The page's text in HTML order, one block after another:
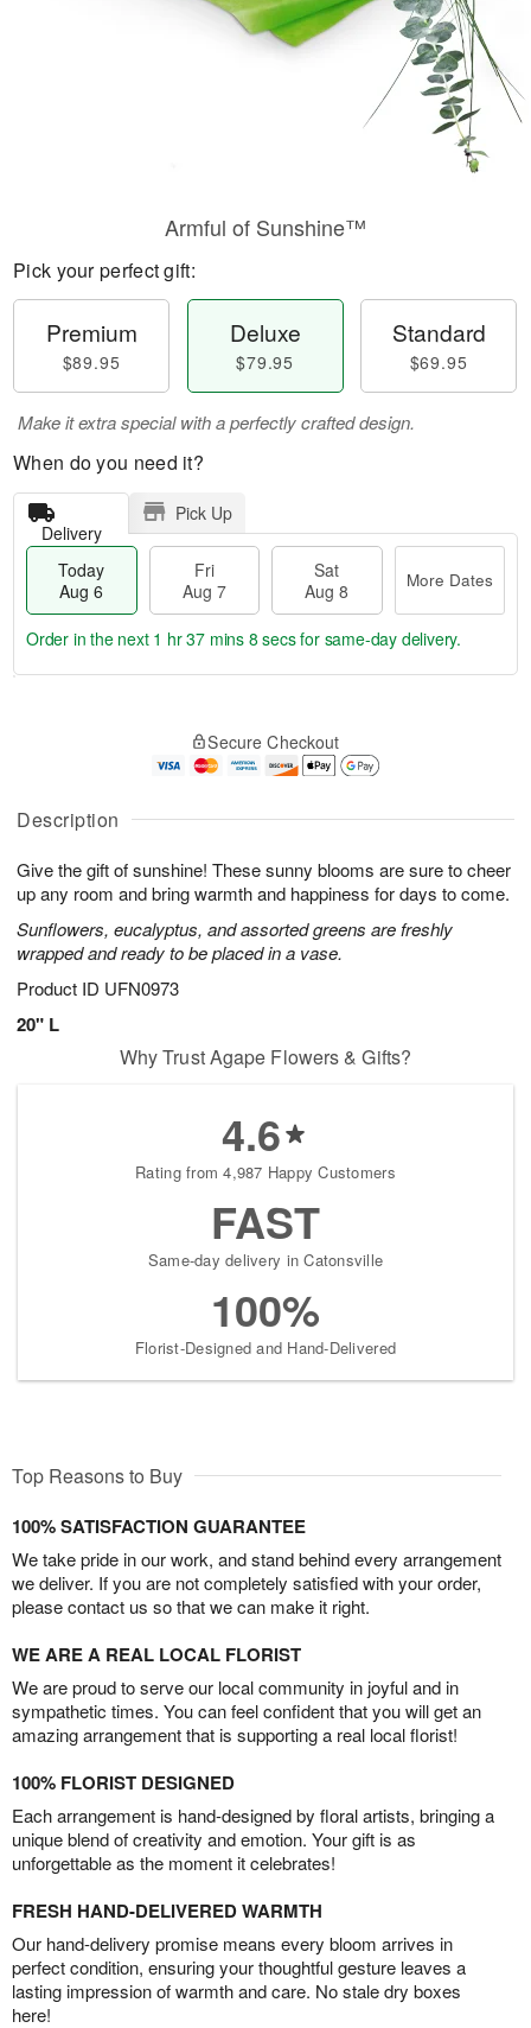
Description
Give the gift of sunshine! These sunny blooms are sure to cheer
up any room and bring warmth and happiness for days to come.
Sunflowers, eucalyptus, and assorted greens are freshly
wrapped and ready to be placed in a vase.
Product ID UFN0973
20" L
Armful of Sunshine™
Pick your perfect gift:
Premium
$89.95
Deluxe
$79.95
Standard
$69.95
Make it extra special with a perfectly crafted design.
When do you need it?
Delivery
Pick Up
Today
Aug 6
Fri
Aug 7
Sat
Aug 8
More Dates
A
u
6
g
g
t
s
Order in the next 1 hr 37 mins 8 secsfor same-day delivery.
Secure Checkout
Why Trust Agape Flowers & Gifts?
4.6
Rating from 4,987 Happy Customers
FAST
Same-day delivery in Catonsville
100%
Florist-Designed and Hand-Delivered
Top Reasons to Buy
100% SATISFACTION GUARANTEE
We take pride in our work, and stand behind every arrangement
we deliver. If you are not completely satisfied with your order,
please contact us so that we can make it right.
WE ARE A REAL LOCAL FLORIST
We are proud to serve our local community in joyful and in
sympathetic times. You can feel confident that you will get an
amazing arrangement that is supporting a real local florist!
100% FLORIST DESIGNED
Each arrangement is hand-designed by floral artists, bringing a
unique blend of creativity and emotion. Your gift is as
unforgettable as the moment it celebrates!
FRESH HAND-DELIVERED WARMTH
Our hand-delivery promise means every bloom arrives in
perfect condition, ensuring your thoughtful gesture leaves a
lasting impression of warmth and care. No stale dry boxes
here!